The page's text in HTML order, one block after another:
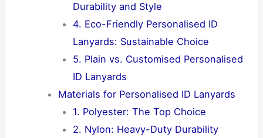
Durability and Style
4. Eco-Friendly Personalised ID
Lanyards: Sustainable Choice
5. Plain vs. Customised Personalised
ID Lanyards
Materials for Personalised ID Lanyards
1. Polyester: The Top Choice
2. Nylon: Heavy-Duty Durability